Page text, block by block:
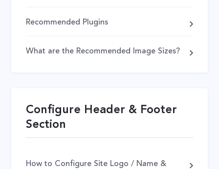
Recommended Plugins
What are the Recommended Image Sizes?
Configure Header & Footer
Section
How to Configure Site Logo / Name &